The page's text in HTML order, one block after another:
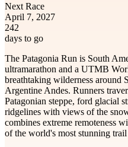
Next Race
April 7, 2027
242
days to go
The Patagonia Run is South
ultramarathon and a UTMB
breathtaking wilderness around
Argentine Andes. Runners
Patagonian steppe, ford glacial
ridgelines with views of the
combines extreme remoteness
of the world's most stunning trail